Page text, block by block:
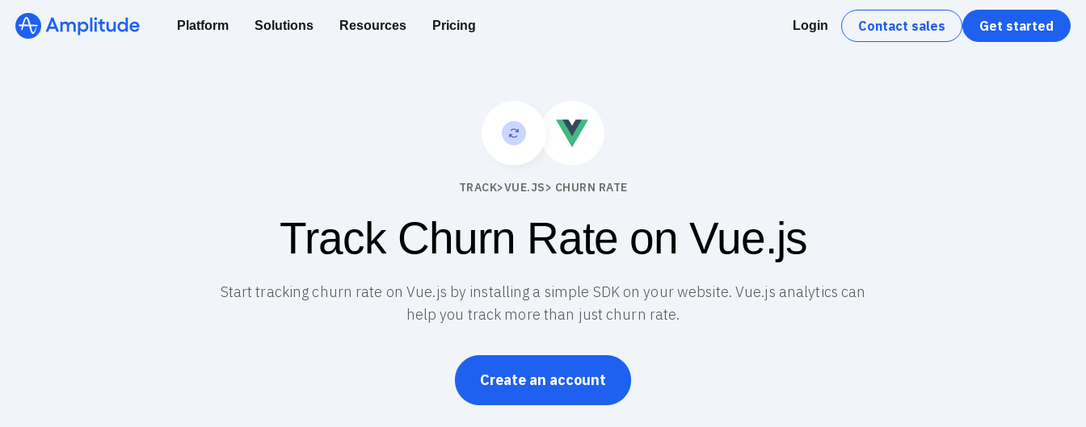
Platform Solutions Resources Pricing Login Contact sales Get started
TRACK>VUE.JS> CHURN RATE
Track Churn Rate on Vue.js
Start tracking churn rate on Vue.js by installing a simple SDK on your website. Vue.js analytics can
help you track more than just churn rate.
Create an account